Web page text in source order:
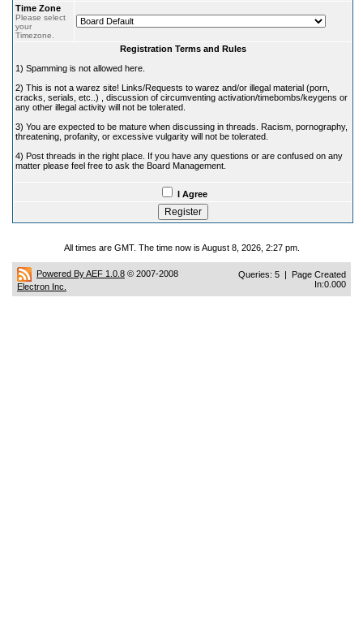
Time Zone
Please select
your
Timezone.
Registration Terms and Rules
1) Spamming is not allowed here.
2) This is not a warez site! Links/Requests to warez and/or illegal material (porn,
cracks, serials, etc..) , discussion of circumventing activation/timebombs/keygens or
any other illegal activity will not be tolerated.
3) You are expected to be mature when discussing in threads. Racism, pornography,
threatening, profanity, or excessive vulgarity will not be tolerated.
4) Post threads in the right place. If you have any questions or are confused on any
matter please feel free to ask the Board Management.
I Agree
All times are GMT. The time now is August 8, 2026, 2:27 pm.
Powered By AEF 1.0.8 © 2007-2008
Electron Inc.
Queries: 5 | Page Created
In:0.000